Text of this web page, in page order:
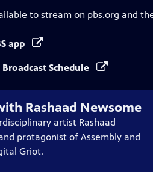
to stream on pbs.org and
app
Schedule
Rashaad Newsome
artist Rashaad
protagonist of Assembly and
Griot.